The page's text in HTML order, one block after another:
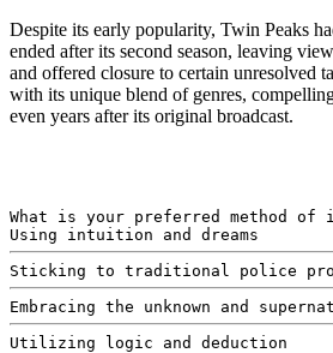
Despite its early popularity, Twin Peaks
ended after its second season, leaving
and offered closure to certain unresolved
with its unique blend of genres,
even years after its original broadcast.
What is your preferred method of
Using intuition and dreams
Sticking to traditional police
Embracing the unknown and
Utilizing logic and deduction